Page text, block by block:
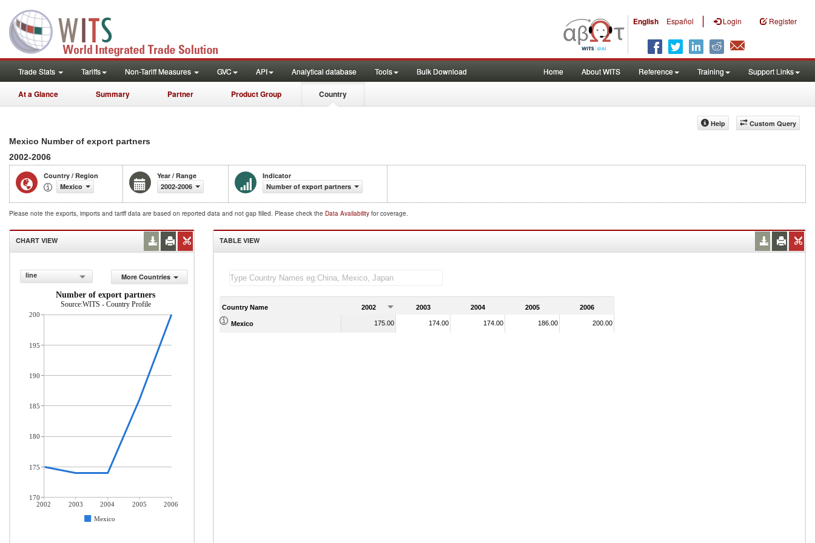
English Español | Login Register
Trade Stats Tariffs Non-Tariff Measures GVC API Analytical database Tools Bulk Download Home About WITS Reference Training Support Links
At a Glance Summary Partner Product Group Country
Custom Query
Help
Mexico Number of export partners
2002-2006
Country / Region
Mexico
Year / Range
2002-2006
Indicator
Number of export partners
Please note the exports, imports and tariff data are based on reported data and not gap filled. Please check the Data Availability for coverage.
CHART VIEW
line
More Countries
Number of export partners
Source:WITS - Country Profile
2002 2003 2004 2005
2006
Mexico
200
195
190
185
180
175
170
TABLE VIEW
Country Name 2002 2003 2004 2005 2006
Mexico 175.00 174.00 174.00 186.00 200.00